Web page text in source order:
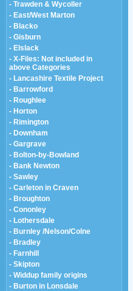
- Trawden & Wycoller
- East/West Marton
- Blacko
- Gisburn
- Elslack
- X-Files: Not included in
above Categories
- Lancashire Textile Project
- Barrowford
- Roughlee
- Horton
- Rimington
- Downham
- Gargrave
- Bolton-by-Bowland
- Bank Newton
- Sawley
- Carleton in Craven
- Broughton
- Cononley
- Lothersdale
- Burnley /Nelson/Colne
- Bradley
- Farnhill
- Skipton
- Widdup family origins
- Burton in Lonsdale